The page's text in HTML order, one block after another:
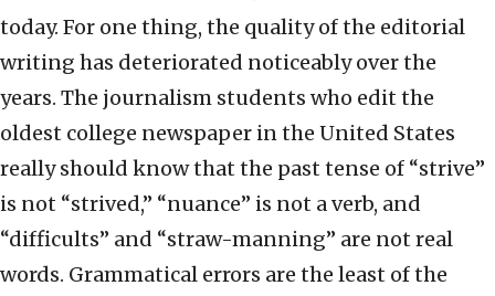
today. For one thing, the quality of the editorial
writing has deteriorated noticeably over the
years. The journalism students who edit the
oldest college newspaper in the United States
really should know that the past tense of “strive”
is not “strived,” “nuance” is not a verb, and
“difficults” and “straw-manning” are not real
words. Grammatical errors are the least of the